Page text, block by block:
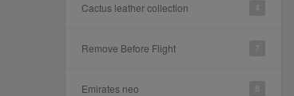
Cactus leather collection
Remove Before Flight
Emirates neo